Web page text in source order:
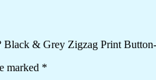
& Grey Zigzag Print
marked *